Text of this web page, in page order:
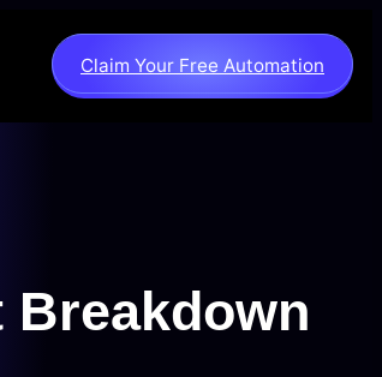
Claim Your Free Automation